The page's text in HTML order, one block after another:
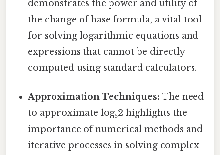
demonstrates the power and utility of
the change of base formula, a vital tool
for solving logarithmic equations and
expressions that cannot be directly
computed using standard calculators.
Approximation Techniques: The need
to approximate log₅2 highlights the
importance of numerical methods and
iterative processes in solving complex